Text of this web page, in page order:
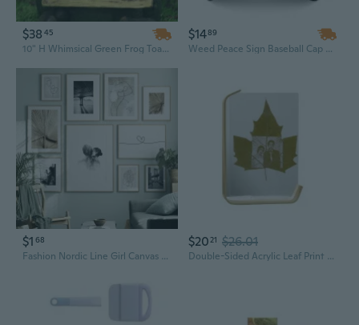
$38 45
10" H Whimsical Green Frog Toad Holding 'Don't Mind The Weeds' Sign Decor Statue
$1489
Weed Peace Sign Baseball Cap Peace Hat Gift Hat Cannabis Marijuana Hat Trending Hat Instagram Tumblr Cap
$1 68
Fashion Nordic Line Girl Canvas Art Print Kiss Smoking Painting/Poster/Pictures for Bedroom Living Room Landscape Wall Art Home Decor Frame Not Include
$2021 $26.01
Double-Sided Acrylic Leaf Print Frame | Botanical Art Display with Wooden Stand